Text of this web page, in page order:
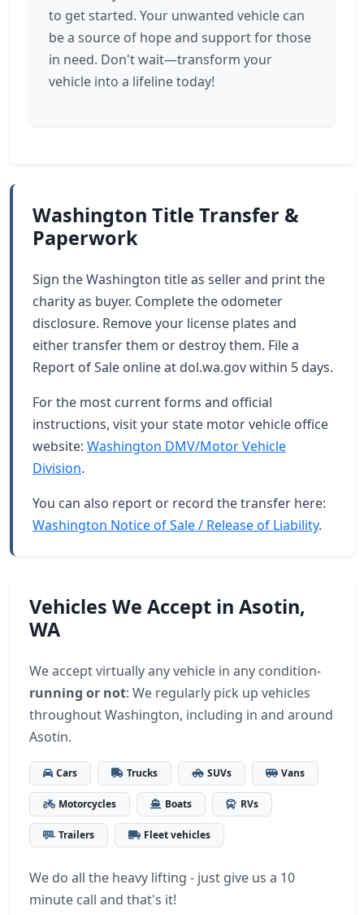
to get started. Your unwanted vehicle can
be a source of hope and support for those
in need. Don't wait—transform your
vehicle into a lifeline today!
Washington Title Transfer &
Paperwork
Sign the Washington title as seller and print the
charity as buyer. Complete the odometer
disclosure. Remove your license plates and
either transfer them or destroy them. File a
Report of Sale online at dol.wa.gov within 5 days.
For the most current forms and official
instructions, visit your state motor vehicle office
website: Washington DMV/Motor Vehicle
Division.
You can also report or record the transfer here:
Washington Notice of Sale / Release of Liability.
Vehicles We Accept in Asotin,
WA
We accept virtually any vehicle in any condition-
running or not: We regularly pick up vehicles
throughout Washington, including in and around
Asotin.
Cars Trucks SUVs Vans
Motorcycles Boats RVs
Trailers Fleet vehicles
We do all the heavy lifting - just give us a 10
minute call and that's it!